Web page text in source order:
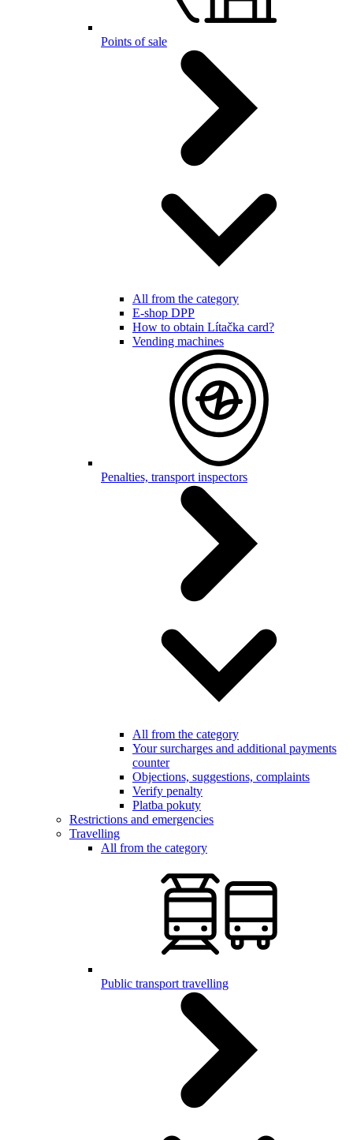
Points of sale
All from the category
E-shop DPP
How to obtain Lítačka card?
Vending machines
Penalties, transport inspectors
All from the category
Your surcharges and additional payments
counter
Objections, suggestions, complaints
Verify penalty
Platba pokuty
Restrictions and emergencies
Travelling
All from the category
Public transport travelling